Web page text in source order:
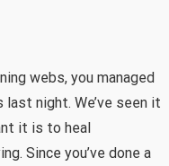
webs, you managed
night. We’ve seen it
it is to heal
Since you’ve done a